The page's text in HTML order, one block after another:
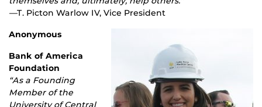
—T. Picton Warlow IV, Vice President
Anonymous
Bank of America
Foundation
“As a Founding
Member of the
University of Central